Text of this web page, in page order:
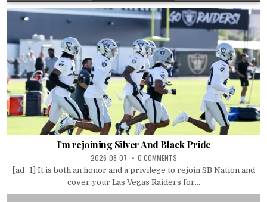
I’m rejoining Silver And Black Pride
2026-08-07 0 COMMENTS
[ad_1] It is both an honor and a privilege to rejoin SB Nation and
cover your Las Vegas Raiders for...